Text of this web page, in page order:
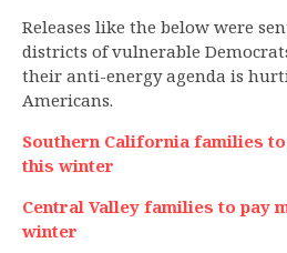
Releases like the below were
districts of vulnerable
their anti-energy agenda is
Americans.
Southern California families
this winter
Central Valley families to pay
winter